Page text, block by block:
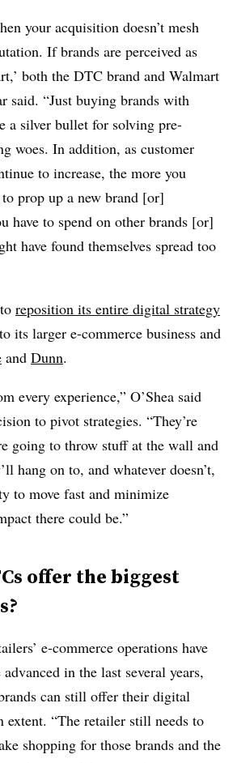
your acquisition doesn’t mesh
If brands are perceived as
both the DTC brand and Walmart
said. “Just buying brands with
a silver bullet for solving pre-
woes. In addition, as customer
to increase, the more you
prop up a new brand [or]
have to spend on other brands [or]
have found themselves spread too
reposition its entire digital strategy
its larger e-commerce business and
and Dunn.
every experience,” O’Shea said
to pivot strategies. “They’re
going to throw stuff at the wall and
hang on to, and whatever doesn’t,
to move fast and minimize
there could be.”
offer the biggest
e-commerce operations have
in the last several years,
can still offer their digital
extent. “The retailer still needs to
shopping for those brands and the